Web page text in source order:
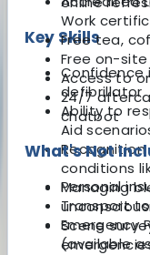
Key Skills
Confidence
defibrillator
Ability to
Aid
conditions
Managing
Scene
Work
Free tea,
Free on-site
Access to
24/7
chatbot
What's Not
Personal
Transport
Emergency
(available